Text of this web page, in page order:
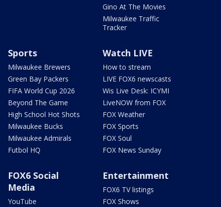
Gino At The Movies
Milwaukee Traffic
Tracker
Sports
Milwaukee Brewers
Green Bay Packers
FIFA World Cup 2026
Beyond The Game
High School Hot Shots
Milwaukee Bucks
Milwaukee Admirals
Futbol HQ
Watch LIVE
How to stream
LIVE FOX6 newscasts
Wis Live Desk: ICYMI
LiveNOW from FOX
FOX Weather
FOX Sports
FOX Soul
FOX News Sunday
FOX6 Social
Media
YouTube
Entertainment
FOX6 TV listings
FOX Shows